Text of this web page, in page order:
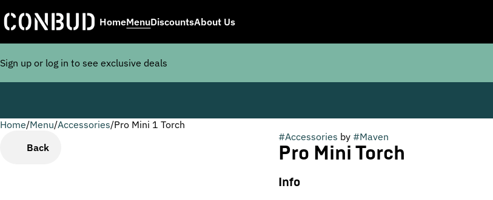
HomeMenuDiscountsAbout Us
Sign up or log in to see exclusive deals
Home/Menu/Accessories/Pro Mini 1 Torch
Back
#Accessories by #Maven
Pro Mini Torch
Info
0